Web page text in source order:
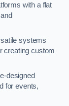
with a flat
systems
creating custom
designed
for events,